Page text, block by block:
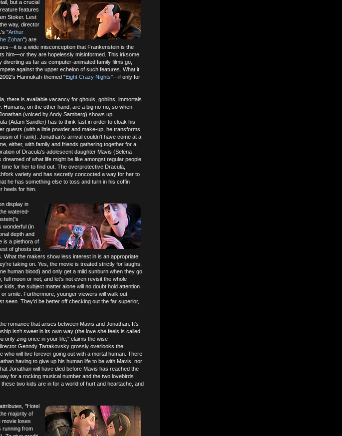
but a crucial
features
Stoker. Lest
way, director
"Arthur
Zohan") are
is a wide misconception that Frankenstein is the
him—or they are hopelessly misinformed. This irksome
as far as computer-animated family films go,
against the upper echelon of such features. What it
Hannukah-themed "Eight Crazy Nights"—if only for
there is available vacancy for ghouls, goblins, immortals
Humans, on the other hand, are a big no-no, so when
(voiced by Andy Samberg) shows up
(Adam Sandler) has to think fast in order to cloak his
guests (with a little powder and make-up, he transforms
of Frank). Jonathan's arrival couldn't have come at a
either, with family and friends gathering together for a
of Dracula's adolescent daughter Mavis (Selena
of what life might be like amongst regular people
for her to find out. The overprotective Dracula,
variety and has secretly concocted a way for her to
he has something else to toss and turn in his coffin
heels for him.
display in
watered-
wonderful (in
depth and
is a plethora of
of ghosts out
the makers show less interest in is an appropriate
taking on. Yes, the movie is treated strictly for laughs,
human blood) and only get a mild sunburn when they go
moon or not; and let's not even revisit the whole
the subject matter alone will no doubt hold attention
smile. Furthermore, younger viewers will walk out
seen. They'd be better off checking out the far superior,
romance that arises between Mavis and Jonathan. It's
isn't sweet in its own way (the love she feels is called
only zing once in your life," claims the wise
Genndy Tartakovsky grossly overlooks the
who will live forever going out with a mortal human. There
having to give up his human life to be with Mavis, nor
Jonathan will have died before Mavis has reached the
for a rocking musical number and the two lovebirds
two kids are in for a world of hurt and heartache, and
"Hotel
majority of
movie loses
running from